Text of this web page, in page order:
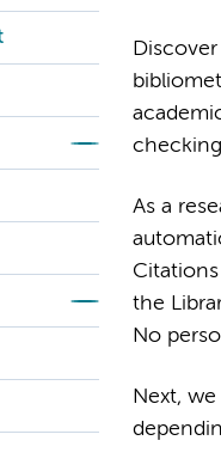
As a
the
No
Next,